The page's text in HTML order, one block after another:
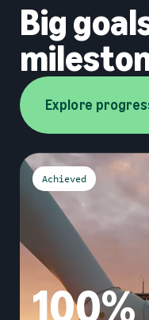
Big
Explore
Explore progress
Achieved
Goal
100%